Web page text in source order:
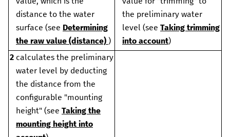
distance to the water
surface (see Determining
the raw value (distance) )
the preliminary water
level (see Taking trimming
into account)
2 calculates the preliminary
water level by deducting
the distance from the
configurable "mounting
height" (see Taking the
mounting height into